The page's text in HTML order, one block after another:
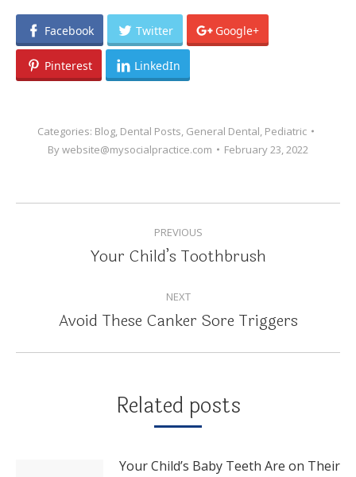
Facebook Twitter Google+
Pinterest LinkedIn
Categories: Blog Dental Posts General Dental Pediatric
Bywebsite@mysocialpractice.com February 23, 2022
POST
NAVIGATION
PREVIOUS
Previous
Your Child’s Toothbrush
NEXT
Next
Avoid These Canker Sore Triggers
Related posts
Your Child’s Baby Teeth Are on Their